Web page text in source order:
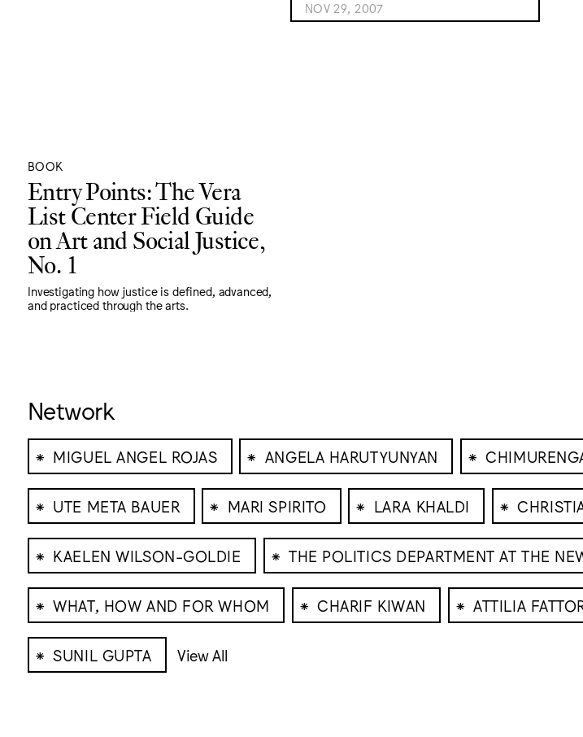
BOOK
Entry Points: The Vera
List Center Field Guide
on Art and Social Justice,
No. 1
Investigating how justice is defined, advanced,
and practiced through the arts.
NOV 29, 2007
Network
⁕ MIGUEL ANGEL ROJAS ⁕ ANGELA HARUTYUNYAN ⁕
⁕ UTE META BAUER ⁕ MARI SPIRITO ⁕ LARA KHALDI ⁕
⁕ KAELEN WILSON-GOLDIE ⁕ THE POLITICS DEPARTMENT AT THE
⁕ WHAT, HOW AND FOR WHOM ⁕ CHARIF KIWAN ⁕ ATTILIA
⁕ SUNIL GUPTA View All